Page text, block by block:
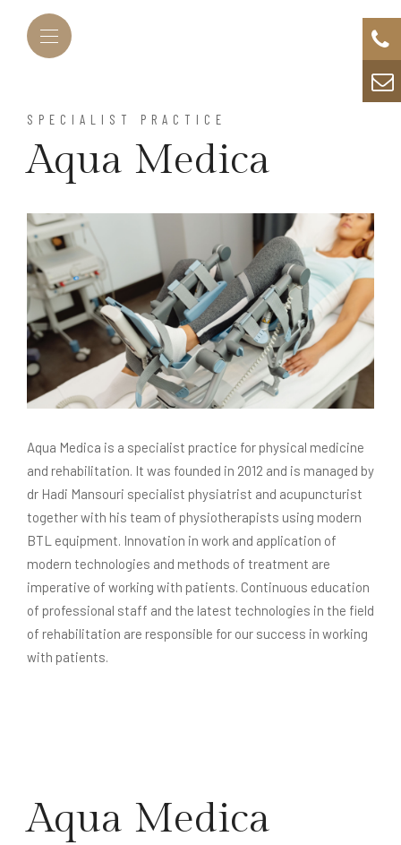
SPECIALIST PRACTICE
Aqua Medica
Aqua Medica is a specialist practice for physical medicine
and rehabilitation. It was founded in 2012 and is managed by
dr Hadi Mansouri specialist physiatrist and acupuncturist
together with his team of physiotherapists using modern
BTL equipment. Innovation in work and application of
modern technologies and methods of treatment are
imperative of working with patients. Continuous education
of professional staff and the latest technologies in the field
of rehabilitation are responsible for our success in working
with patients.
Aqua Medica